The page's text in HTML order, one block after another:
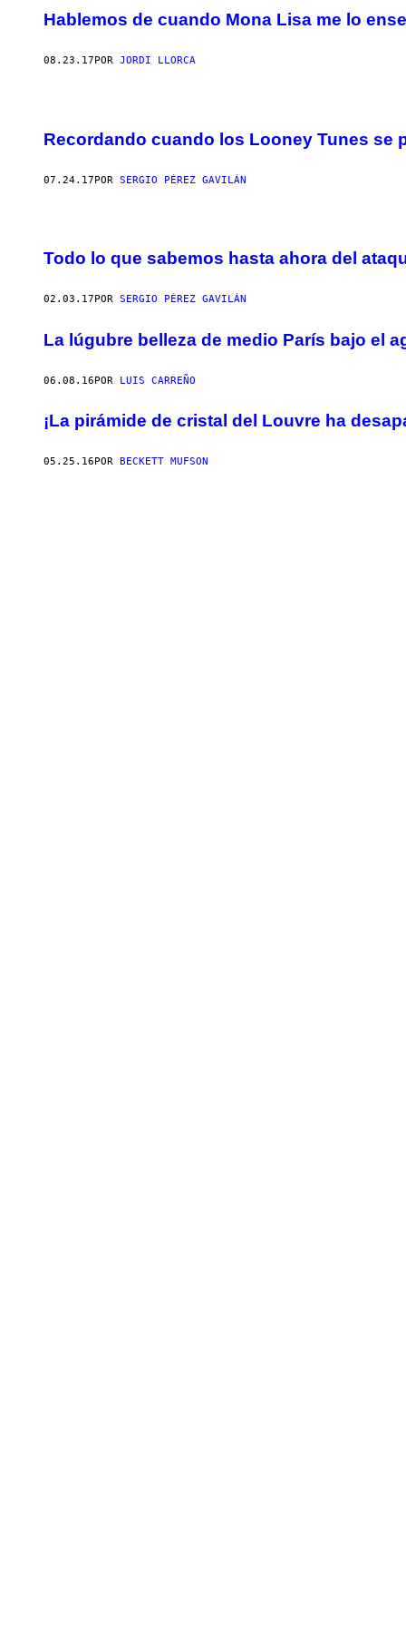
Hablemos de cuando Mona Lisa me lo
08.23.17 POR JORDI LLORCA
Recordando cuando los Looney Tunes se
07.24.17POR SERGIO PÉREZ GAVILÁN
Todo lo que sabemos hasta ahora del
02.03.17 POR SERGIO PÉREZ GAVILÁN
La lúgubre belleza de medio París bajo el
06.08.16POR LUIS CARREÑO
¡La pirámide de cristal del Louvre ha
05.25.16 POR BECKETT MUFSON